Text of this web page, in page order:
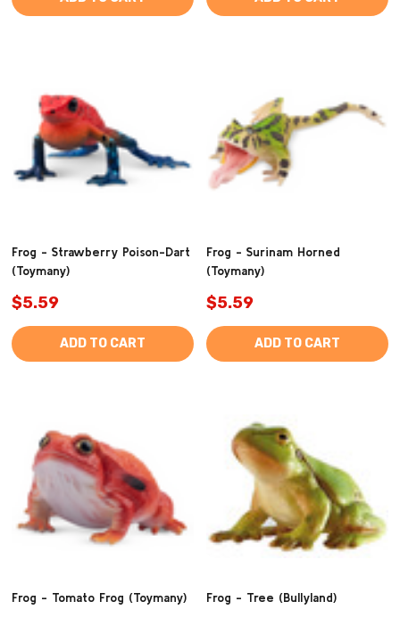
Frog - Strawberry Poison-Dart
(Toymany)
$5.59
ADD TO CART
Frog - Surinam Horned
(Toymany)
$5.59
ADD TO CART
Frog - Tomato Frog (Toymany) Frog - Tree (Bullyland)